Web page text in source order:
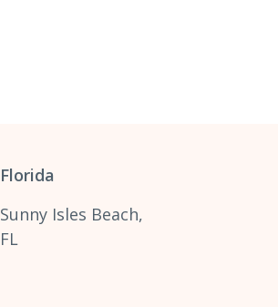
Florida
Sunny Isles Beach,
FL